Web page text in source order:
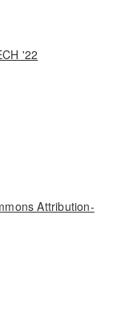
'22
Attribution-